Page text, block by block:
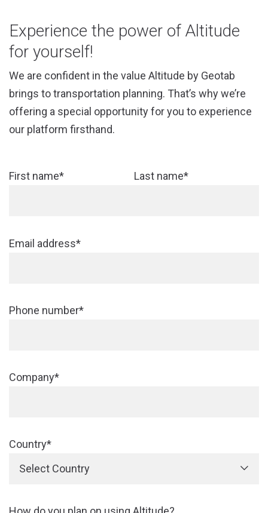
Experience the power of Altitude
for yourself!
We are confident in the value Altitude by Geotab
brings to transportation planning. That’s why we’re
offering a special opportunity for you to experience
our platform firsthand.
First name* Last name*
Email address*
Phone number*
Company*
Country*
Select Country